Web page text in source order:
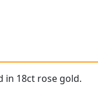
in 18ct rose gold.